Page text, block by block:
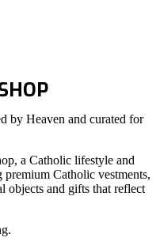
by Heaven and curated for
a Catholic lifestyle and
Catholic vestments,
objects and gifts that reflect